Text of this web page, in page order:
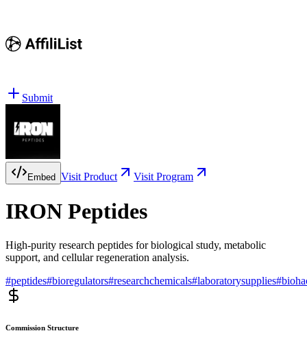
Submit
Embed Visit Product Visit Program
IRON Peptides
High-purity research peptides for biological study, metabolic
support, and cellular regeneration analysis.
#peptides#bioregulators#researchchemicals#laboratorysupplies#
Commission Structure